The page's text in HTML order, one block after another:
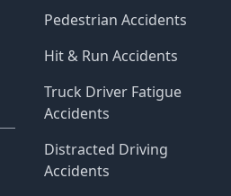
Pedestrian Accidents
Hit & Run Accidents
Truck Driver Fatigue
Accidents
Distracted Driving
Accidents